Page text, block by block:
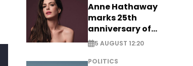
Anne Hathaway
marks 25th
anniversary of
breakthrough Disney
role
5 AUGUST 12:20
POLITICS